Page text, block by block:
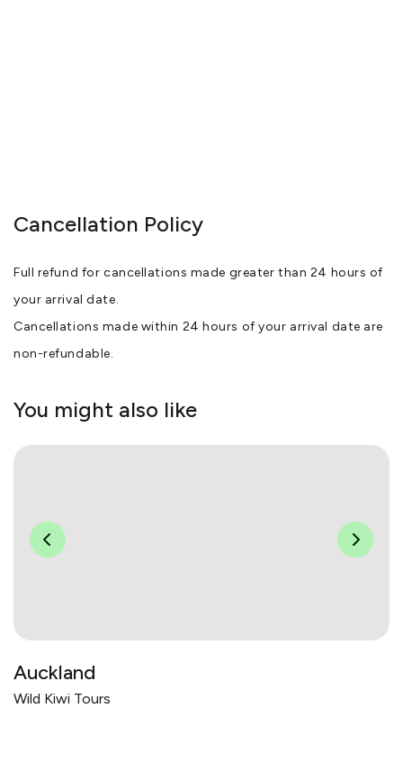
Cancellation Policy
Full refund for cancellations made greater than 24 hours of
your arrival date.
Cancellations made within 24 hours of your arrival date are
non-refundable.
You might also like
Auckland
Wild Kiwi Tours